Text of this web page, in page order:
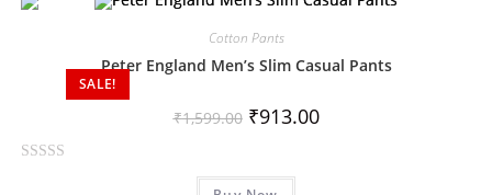
e
o
SALE!
Cotton Pants
Peter England Men’s Slim Casual Pants
₹1,599.00 ₹913.00